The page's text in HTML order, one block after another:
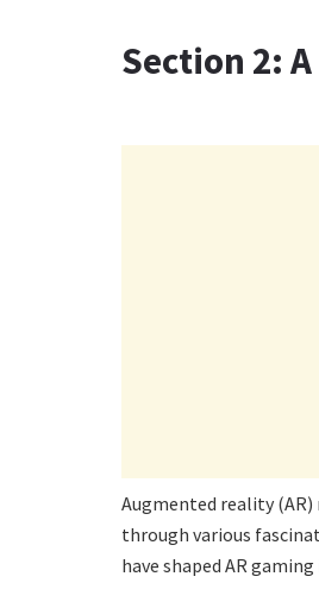
Section 2:
Augmented reality
through various
have shaped AR